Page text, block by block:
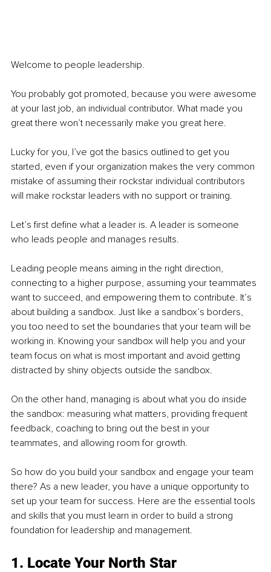
Welcome to people leadership.
You probably got promoted, because you were awesome
at your last job, an individual contributor. What made you
great there won’t necessarily make you great here.
Lucky for you, I’ve got the basics outlined to get you
started, even if your organization makes the very common
mistake of assuming their rockstar individual contributors
will make rockstar leaders with no support or training.
Let’s first define what a leader is. A leader is someone
who leads people and manages results.
Leading people means aiming in the right direction,
connecting to a higher purpose, assuming your teammates
want to succeed, and empowering them to contribute. It’s
about building a sandbox. Just like a sandbox’s borders,
you too need to set the boundaries that your team will be
working in. Knowing your sandbox will help you and your
team focus on what is most important and avoid getting
distracted by shiny objects outside the sandbox.
On the other hand, managing is about what you do inside
the sandbox: measuring what matters, providing frequent
feedback, coaching to bring out the best in your
teammates, and allowing room for growth.
So how do you build your sandbox and engage your team
there? As a new leader, you have a unique opportunity to
set up your team for success. Here are the essential tools
and skills that you must learn in order to build a strong
foundation for leadership and management.
1. Locate Your North Star